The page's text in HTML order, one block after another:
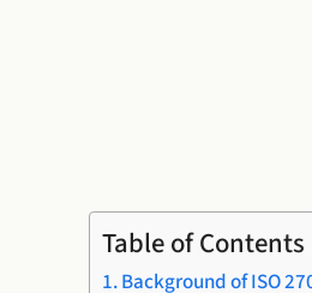
Table of Contents
Background of ISO